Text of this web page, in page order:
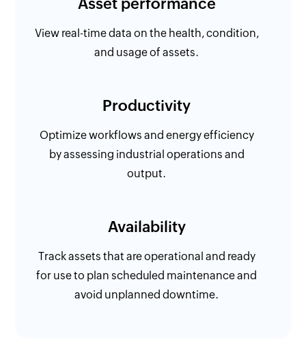
Asset performance
View real-time data on the health, condition,
and usage of assets.
Productivity
Optimize workflows and energy efficiency
by assessing industrial operations and
output.
Availability
Track assets that are operational and ready
for use to plan scheduled maintenance and
avoid unplanned downtime.